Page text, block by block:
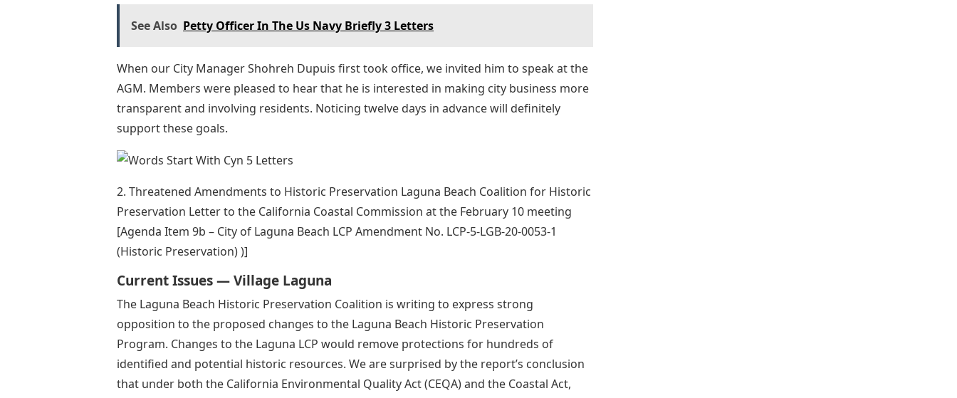
See Also Petty Officer In The Us Navy Briefly 3 Letters
When our City Manager Shohreh Dupuis first took office, we invited him to speak at the
AGM. Members were pleased to hear that he is interested in making city business more
transparent and involving residents. Noticing twelve days in advance will definitely
support these goals.
2. Threatened Amendments to Historic Preservation Laguna Beach Coalition for Historic
Preservation Letter to the California Coastal Commission at the February 10 meeting
[Agenda Item 9b – City of Laguna Beach LCP Amendment No. LCP-5-LGB-20-0053-1
(Historic Preservation) )]
Current Issues — Village Laguna
The Laguna Beach Historic Preservation Coalition is writing to express strong
opposition to the proposed changes to the Laguna Beach Historic Preservation
Program. Changes to the Laguna LCP would remove protections for hundreds of
identified and potential historic resources. We are surprised by the report’s conclusion
that under both the California Environmental Quality Act (CEQA) and the Coastal Act,